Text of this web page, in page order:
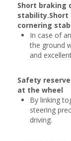
Short braking
stability.Short
cornering
In case of
the ground
and
Safety
at the wheel
By linking
steering
driving.